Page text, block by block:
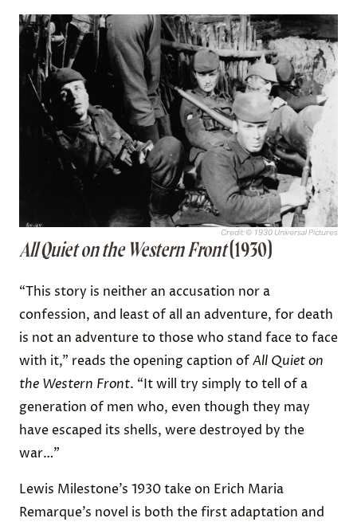
Credit: © 1930 Universal Pictures
All Quiet on the Western Front(1930)
“This story is neither an accusation nor a
confession, and least of all an adventure, for death
is not an adventure to those who stand face to face
with it,” reads the opening caption ofAll Quiet on
the Western Front. “It will try simply to tell of a
generation of men who, even though they may
have escaped its shells, were destroyed by the
war…”
Lewis Milestone’s 1930 take on Erich Maria
Remarque’s novel is both the first adaptation and